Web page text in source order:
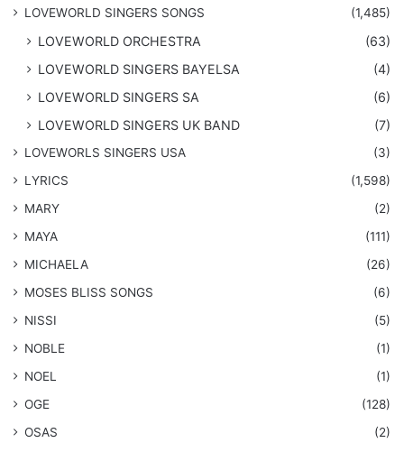
​LOVEWORLD SINGERS SONGS
(1,485)
LOVEWORLD ORCHESTRA
(63)
LOVEWORLD SINGERS BAYELSA
(4)
LOVEWORLD SINGERS SA
(6)
LOVEWORLD SINGERS UK BAND
(7)
LOVEWORLS SINGERS USA
(3)
LYRICS
(1,598)
MARY
(2)
MAYA
(111)
MICHAELA
(26)
​MOSES BLISS SONGS
(6)
NISSI
(5)
NOBLE
(1)
NOEL
(1)
OGE
(128)
OSAS
(2)